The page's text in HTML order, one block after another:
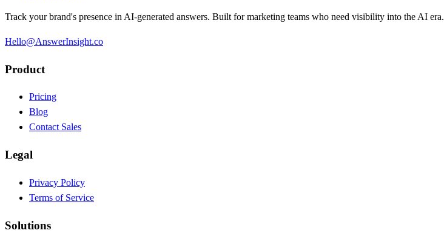
Track your brand's presence in AI-generated answers. Built for marketing teams who need visibility into the AI era.
Hello@AnswerInsight.co
Product
Pricing
Blog
Contact Sales
Legal
Privacy Policy
Terms of Service
Solutions